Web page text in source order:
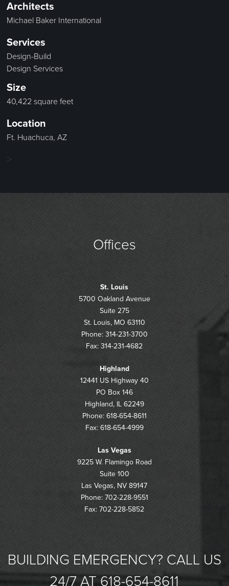
Architects
Michael Baker International
Services
Design-Build
Design Services
Size
40,422 square feet
Location
Ft. Huachuca, AZ
>
Offices
St. Louis
5700 Oakland Avenue
Suite 275
St. Louis, MO 63110
Phone: 314-231-3700
Fax: 314-231-4682
Highland
12441 US Highway 40
PO Box 146
Highland, IL 62249
Phone: 618-654-8611
Fax: 618-654-4999
Las Vegas
9225 W. Flamingo Road
Suite 100
Las Vegas, NV 89147
Phone: 702-228-9551
Fax: 702-228-5852
BUILDING EMERGENCY? CALL US
24/7 AT 618-654-8611